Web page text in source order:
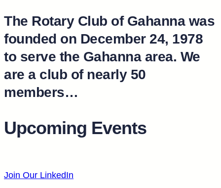
The Rotary Club of Gahanna was
founded on December 24, 1978
to serve the Gahanna area. We
are a club of nearly 50
members…
Upcoming Events
Join Our LinkedIn